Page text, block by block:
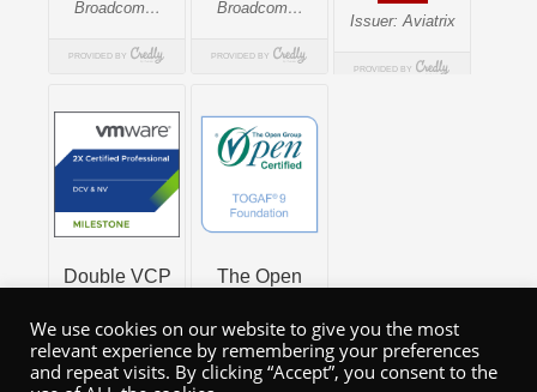
We use cookies on our website to give you the most
relevant experience by remembering your preferences
and repeat visits. By clicking “Accept”, you consent to the